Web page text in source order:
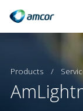
to
Products /